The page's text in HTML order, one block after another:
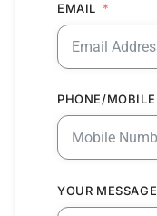
EMAIL
PHONE/MOBILE
YOUR MESSAGE